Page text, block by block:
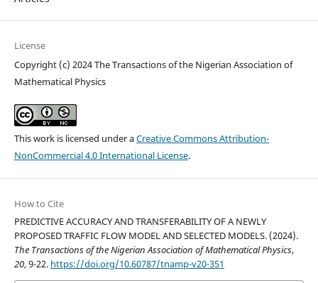
License
Copyright (c) 2024 The Transactions of the Nigerian Association of
Mathematical Physics
This work is licensed under aCreative Commons Attribution-
NonCommercial 4.0 International License.
How to Cite
PREDICTIVE ACCURACY AND TRANSFERABILITY OF A NEWLY
PROPOSED TRAFFIC FLOW MODEL AND SELECTED MODELS. (2024).
The Transactions of the Nigerian Association of Mathematical Physics,
20, 9-22. https://doi.org/10.60787/tnamp-v20-351